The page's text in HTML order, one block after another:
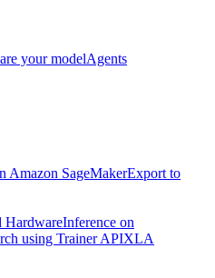
your modelAgents
Amazon SageMakerExport to
HardwareInference on
using Trainer APIXLA